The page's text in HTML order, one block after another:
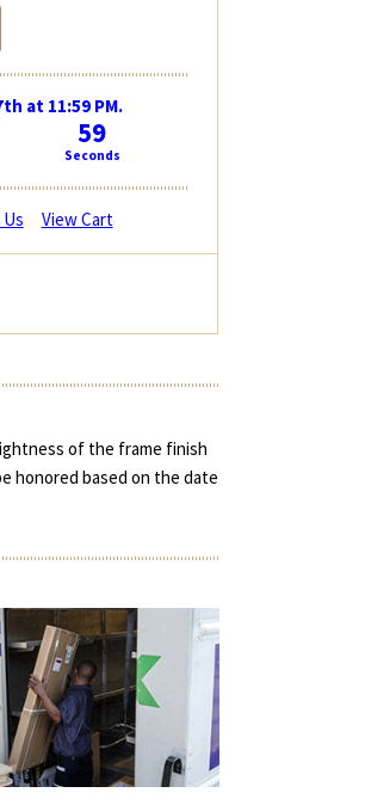
at 11:59 PM.
59
Seconds
View Cart
of the frame finish
honored based on the date